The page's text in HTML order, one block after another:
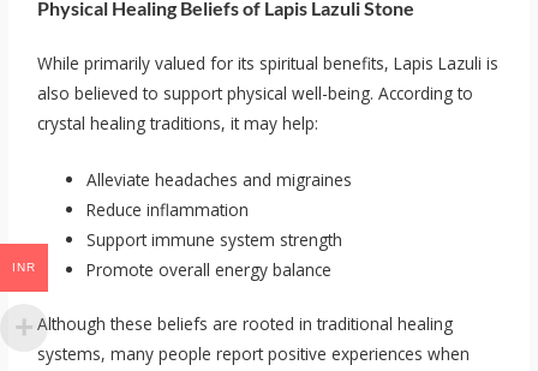
Physical Healing Beliefs of Lapis Lazuli Stone
While primarily valued for its spiritual benefits, Lapis Lazuli is
also believed to support physical well-being. According to
crystal healing traditions, it may help:
Alleviate headaches and migraines
Reduce inflammation
Support immune system strength
Promote overall energy balance
Although these beliefs are rooted in traditional healing
systems, many people report positive experiences when
INR